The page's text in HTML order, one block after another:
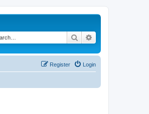
Search
Login
Register